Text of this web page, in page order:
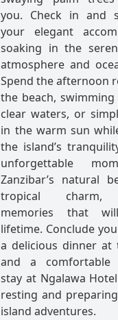
you. Check in and
your elegant
soaking in the
atmosphere and
Spend the afternoon
the beach,
clear waters, or
in the warm sun
the island’s
unforgettable
Zanzibar’s natural
tropical charm,
memories that
lifetime. Conclude
a delicious dinner at
and a comfortable
stay at Ngalawa
resting and
island adventures.